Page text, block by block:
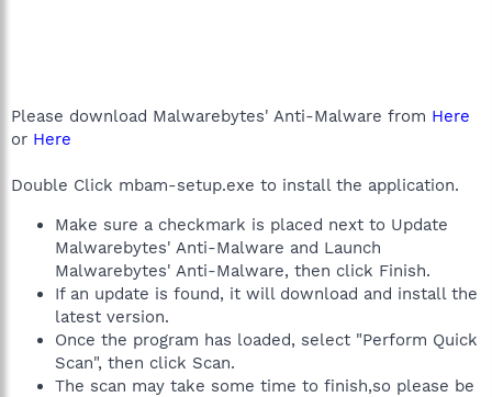
Please download Malwarebytes' Anti-Malware from Here
or Here
Double Click mbam-setup.exe to install the application.
Make sure a checkmark is placed next to Update
Malwarebytes' Anti-Malware and Launch
Malwarebytes' Anti-Malware, then click Finish.
If an update is found, it will download and install the
latest version.
Once the program has loaded, select "Perform Quick
Scan", then click Scan.
The scan may take some time to finish,so please be